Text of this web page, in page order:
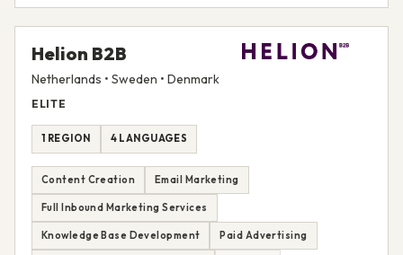
Helion B2B
Netherlands • Sweden • Denmark
ELITE
1 REGION 4 LANGUAGES
Content Creation Email Marketing
Full Inbound Marketing Services
Knowledge Base Development Paid Advertising